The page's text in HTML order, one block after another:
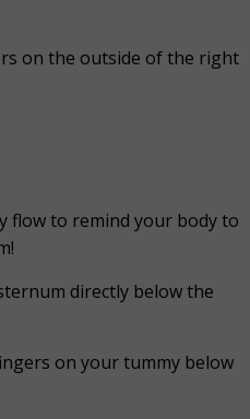
on the outside of the right
flow to remind your body to
directly below the
on your tummy below